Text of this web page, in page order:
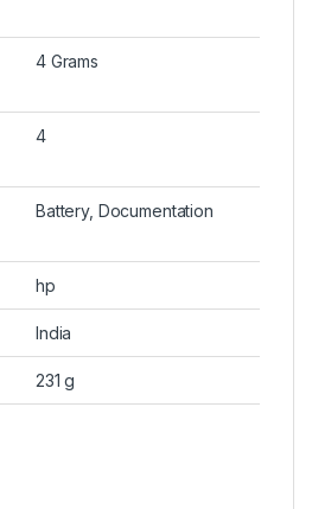
4 Grams
4
Battery, Documentation
hp
India
231 g